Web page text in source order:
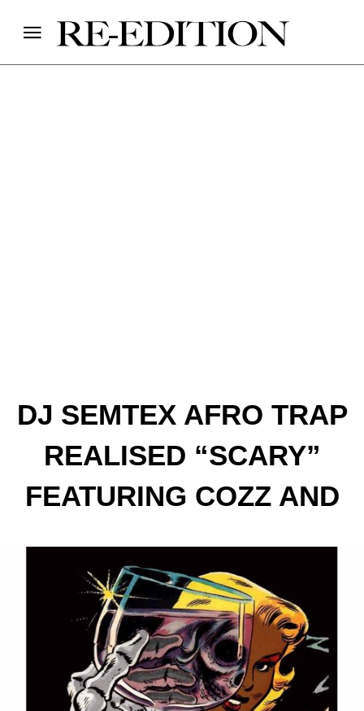
DJ SEMTEX AFRO TRAP
REALISED “SCARY”
FEATURING COZZ AND